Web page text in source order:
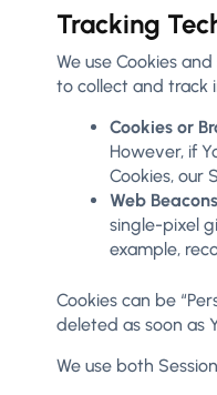
Tracking
We use Cookies
to collect and track
Cookies or
However, if
Cookies, our
Web
single-pixel
example,
Cookies can be
deleted as soon as
We use both